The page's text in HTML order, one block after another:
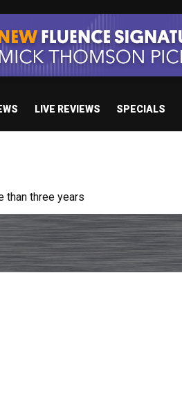
LIVE REVIEWS SPECIALS
than three years